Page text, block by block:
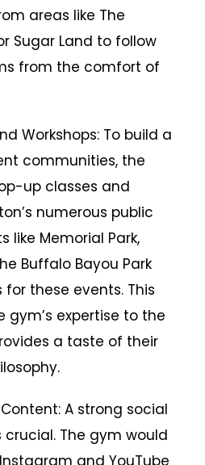
areas like The
Sugar Land to follow
from the comfort of
Workshops: To build a
communities, the
up classes and
numerous public
like Memorial Park,
Buffalo Bayou Park
these events. This
expertise to the
a taste of their
A strong social
The gym would
and YouTube